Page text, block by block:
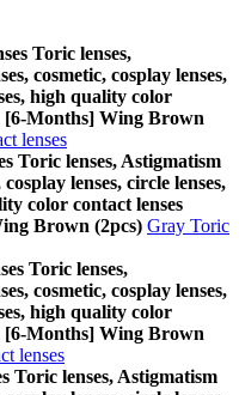
Toric lenses,
cosmetic, cosplay lenses,
high quality color
[6-Months] Wing Brown
lenses
Toric lenses, Astigmatism
lenses, circle lenses,
color contact lenses
Brown (2pcs) Gray Toric
Toric lenses,
cosmetic, cosplay lenses,
high quality color
[6-Months] Wing Brown
lenses
Toric lenses, Astigmatism